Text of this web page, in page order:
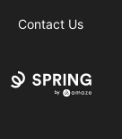
Contact Us